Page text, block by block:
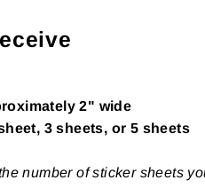
2" wide
3 sheets, or 5 sheets
number of sticker sheets